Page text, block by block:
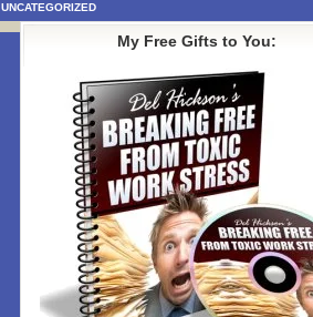
UNCATEGORIZED
My Free Gifts to You: